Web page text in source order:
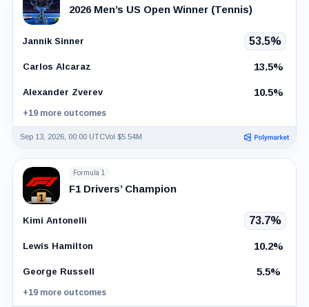
2026 Men’s US Open Winner (Tennis)
Jannik Sinner 53.5%
Carlos Alcaraz 13.5%
Alexander Zverev 10.5%
+19 more outcomes
Sep 13, 2026, 00:00 UTCVol $5.54M
Formula 1
F1 Drivers’ Champion
Kimi Antonelli 73.7%
Lewis Hamilton 10.2%
George Russell 5.5%
+19 more outcomes